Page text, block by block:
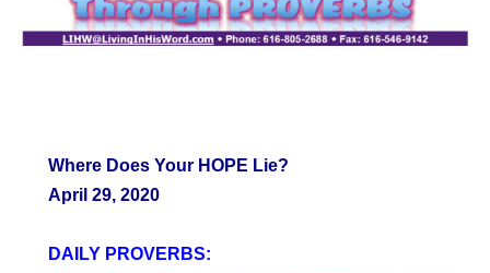
Where Does Your HOPE Lie?
April 29, 2020
DAILY PROVERBS: